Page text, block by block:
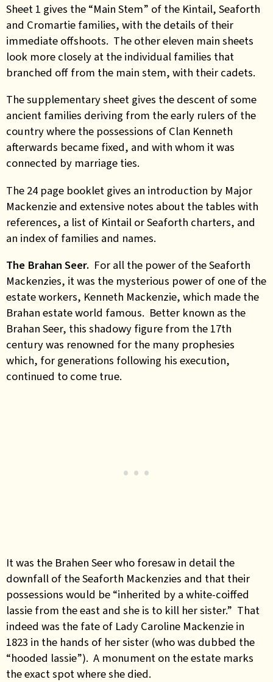
Sheet 1 gives the “Main Stem” of the Kintail, Seaforth
and Cromartie families, with the details of their
immediate offshoots. The other eleven main sheets
look more closely at the individual families that
branched off from the main stem, with their cadets.
The supplementary sheet gives the descent of some
ancient families deriving from the early rulers of the
country where the possessions of Clan Kenneth
afterwards became fixed, and with whom it was
connected by marriage ties.
The 24 page booklet gives an introduction by Major
Mackenzie and extensive notes about the tables with
references, a list of Kintail or Seaforth charters, and
an index of families and names.
The Brahan Seer. For all the power of the Seaforth
Mackenzies, it was the mysterious power of one of the
estate workers, Kenneth Mackenzie, which made the
Brahan estate world famous. Better known as the
Brahan Seer, this shadowy figure from the 17th
century was renowned for the many prophesies
which, for generations following his execution,
continued to come true.
It was the Brahen Seer who foresaw in detail the
downfall of the Seaforth Mackenzies and that their
possessions would be “inherited by a white-coiffed
lassie from the east and she is to kill her sister.” That
indeed was the fate of Lady Caroline Mackenzie in
1823 in the hands of her sister (who was dubbed the
“hooded lassie”). A monument on the estate marks
the exact spot where she died.